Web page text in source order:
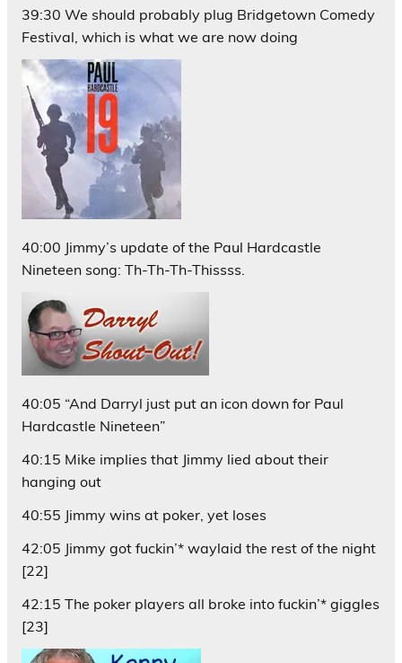
39:30 We should probably plug Bridgetown Comedy
Festival, which is what we are now doing
40:00 Jimmy’s update of the Paul Hardcastle
Nineteen song: Th-Th-Th-Thissss.
40:05 “And Darryl just put an icon down for Paul
Hardcastle Nineteen”
40:15 Mike implies that Jimmy lied about their
hanging out
40:55 Jimmy wins at poker, yet loses
42:05 Jimmy got fuckin’* waylaid the rest of the night
[22]
42:15 The poker players all broke into fuckin’* giggles
[23]